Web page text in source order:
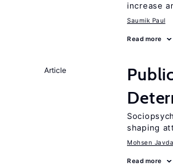
increase
Saumik Paul
Read more
Article
shaping
Mohsen
Read more